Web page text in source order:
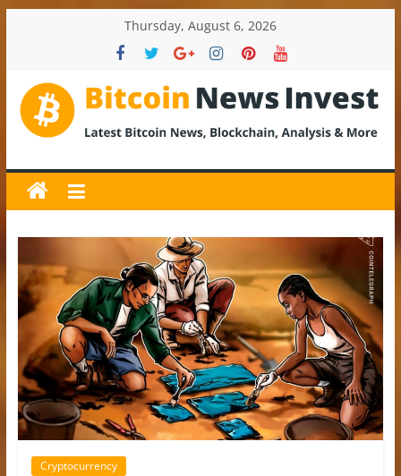
Thursday, August 6, 2026
BitcoinNewsInvest
Bitcoin
News
and
Crypto
News,
Latest
Updates,
Price
&
Analysis
Cryptocurrency